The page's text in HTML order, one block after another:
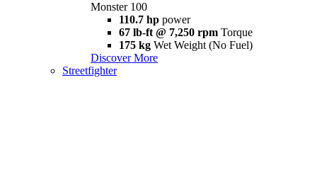
Monster 100
110.7 hp power
67 lb-ft @ 7,250 rpm Torque
175 kg Wet Weight (No Fuel)
Discover More
Streetfighter